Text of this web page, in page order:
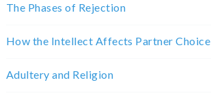
The Phases of Rejection
How the Intellect Affects Partner Choice
Adultery and Religion